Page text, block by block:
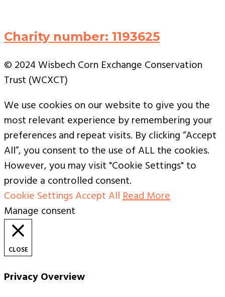
Charity number: 1193625
© 2024 Wisbech Corn Exchange Conservation
Trust (WCXCT)
We use cookies on our website to give you the
most relevant experience by remembering your
preferences and repeat visits. By clicking “Accept
All”, you consent to the use of ALL the cookies.
However, you may visit "Cookie Settings" to
provide a controlled consent.
Cookie SettingsAccept AllRead More
Manage consent
CLOSE
Privacy Overview